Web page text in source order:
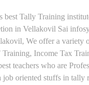
Tally Training
in Vellakovil Sai
We offer a variety
Income Tax
teachers who are
oriented stuffs in tally